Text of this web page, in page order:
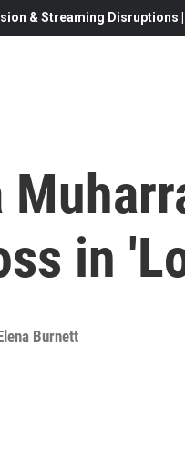
& Streaming Disruptions
in
Burnett